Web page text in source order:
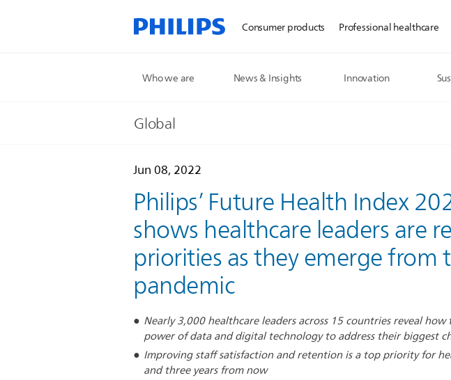
Consumer products Professional healthcare
Who we are News & Insights Innovation
Global
Jun 08, 2022
Philips’ Future Health Index
shows healthcare leaders are
priorities as they emerge from
pandemic
Nearly 3,000 healthcare leaders across 15 countries reveal
power of data and digital technology to address their biggest
Improving staff satisfaction and retention is a top priority for
and three years from now